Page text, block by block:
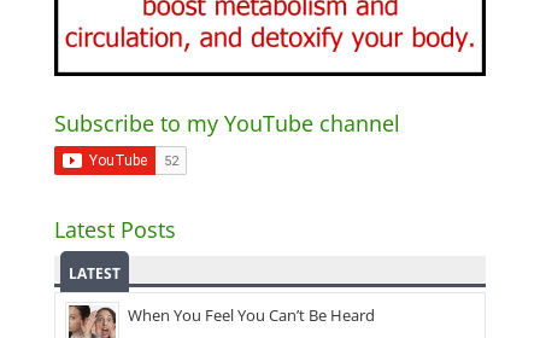
Subscribe to my YouTube channel
Latest Posts
LATEST
When You Feel You Can’t Be Heard